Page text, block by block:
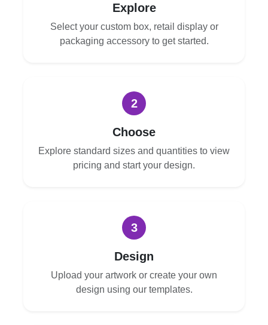
Explore
Select your custom box, retail display or
packaging accessory to get started.
2
Choose
Explore standard sizes and quantities to view
pricing and start your design.
3
Design
Upload your artwork or create your own
design using our templates.